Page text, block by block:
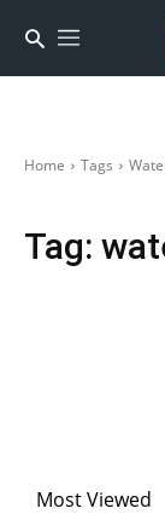
Home Tags
Tag:
Most Viewed